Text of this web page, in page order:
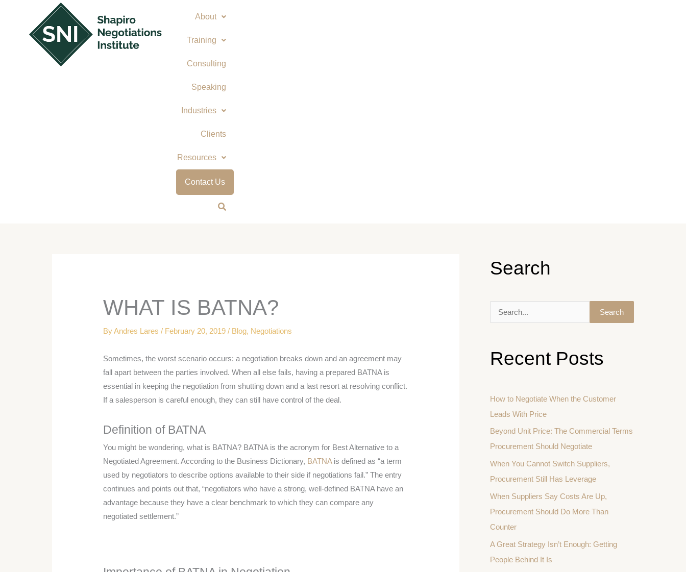
About
Training
Consulting
Speaking
Industries
Clients
Resources
Contact Us
WHAT IS BATNA?
ByAndres Lares/ February 20, 2019/ Blog, Negotiations
Sometimes, the worst scenario occurs: a negotiation breaks down and an agreement may
fall apart between the parties involved. When all else fails, having a prepared BATNA is
essential in keeping the negotiation from shutting down and a last resort at resolving conflict.
If a salesperson is careful enough, they can still have control of the deal.
Definition of BATNA
You might be wondering, what is BATNA? BATNA is the acronym for Best Alternative to a
Negotiated Agreement. According to the Business Dictionary, BATNAis defined as “a term
used by negotiators to describe options available to their side if negotiations fail.” The entry
continues and points out that, “negotiators who have a strong, well-defined BATNA have an
advantage because they have a clear benchmark to which they can compare any
negotiated settlement.”
Search
Recent Posts
How to Negotiate When the Customer
Leads With Price
Beyond Unit Price: The Commercial Terms
Procurement Should Negotiate
When You Cannot Switch Suppliers,
Procurement Still Has Leverage
When Suppliers Say Costs Are Up,
Procurement Should Do More Than
Counter
A Great Strategy Isn’t Enough: Getting
People Behind It Is